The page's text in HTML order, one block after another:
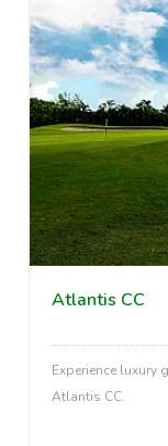
Atlantis CC
Experience
Atlantis CC.